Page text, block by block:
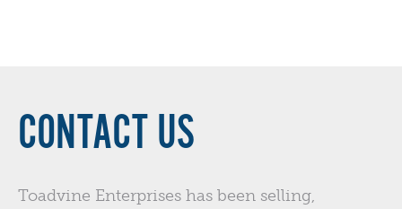
CONTACT US
Toadvine Enterprises has been selling,